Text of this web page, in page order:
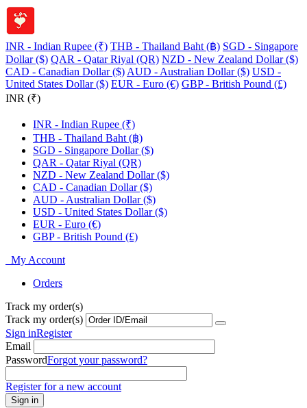
INR - Indian Rupee (₹) THB - Thailand Baht (฿) SGD - Singapore
Dollar ($) QAR - Qatar Riyal (QR) NZD - New Zealand Dollar ($)
CAD - Canadian Dollar ($) AUD - Australian Dollar ($) USD -
United States Dollar ($) EUR - Euro (€) GBP - British Pound (£)
INR (₹)
INR - Indian Rupee (₹)
THB - Thailand Baht (฿)
SGD - Singapore Dollar ($)
QAR - Qatar Riyal (QR)
NZD - New Zealand Dollar ($)
CAD - Canadian Dollar ($)
AUD - Australian Dollar ($)
USD - United States Dollar ($)
EUR - Euro (€)
GBP - British Pound (£)
My Account
Orders
Track my order(s)
Track my order(s)
Sign inRegister
Email
PasswordForgot your password?
Register for a new account
Sign in